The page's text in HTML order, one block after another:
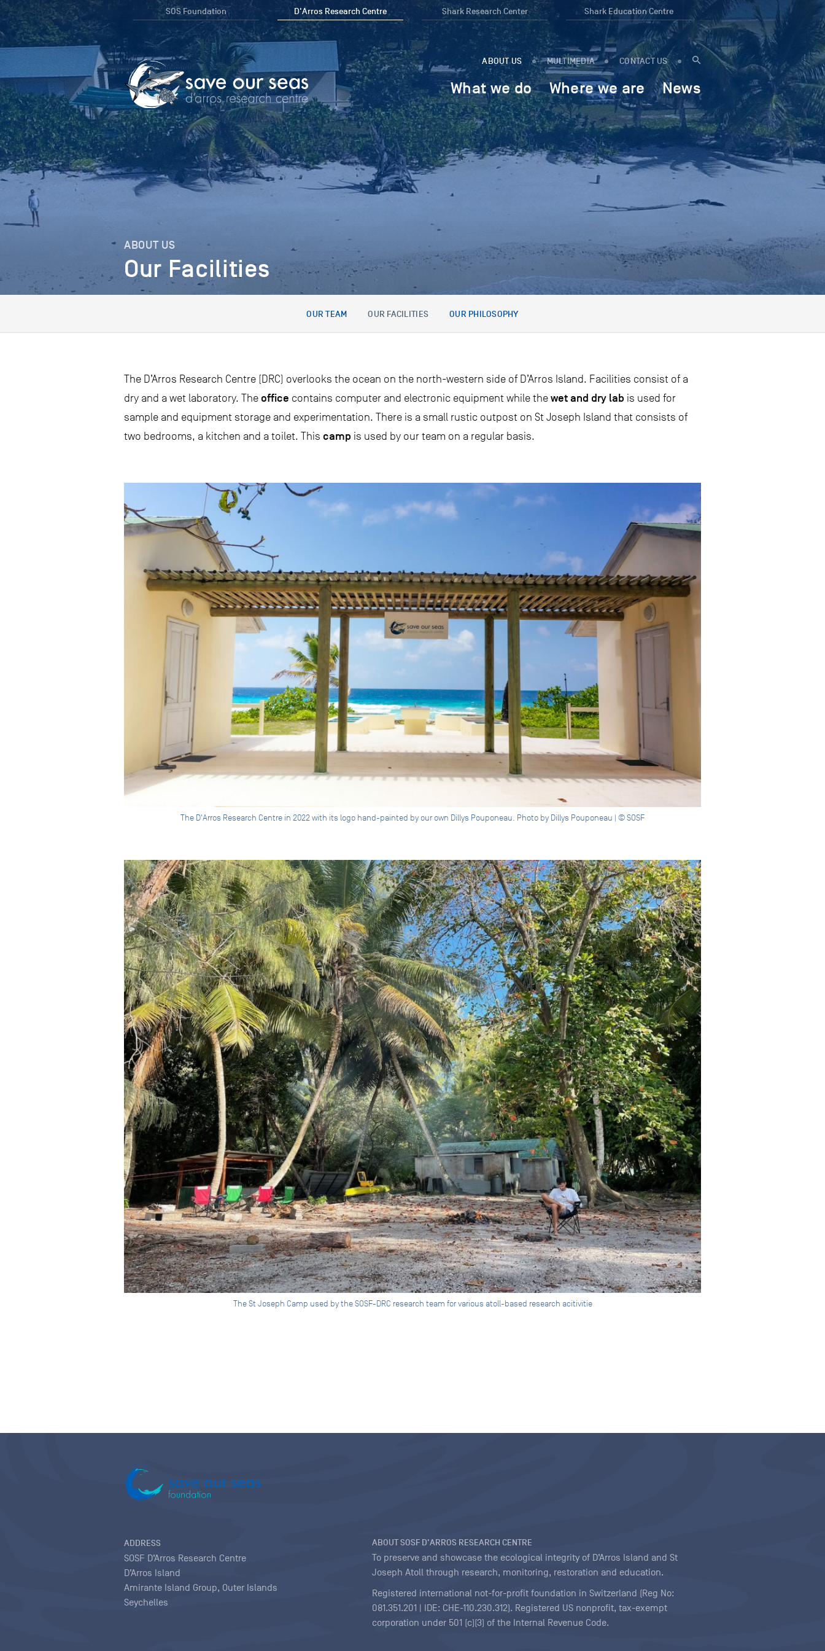
SOS Foundation D'Arros Research Centre Shark Research Center Shark Education Centre
ABOUT US MULTIMEDIA CONTACT US
What we do Where we are News
ABOUT US
Our Facilities
OUR TEAM OUR FACILITIES OUR PHILOSOPHY
The D’Arros Research Centre (DRC) overlooks the ocean on the north-western side of D’Arros Island. Facilities consist of a
dry and a wet laboratory. The office contains computer and electronic equipment while the wet and dry lab is used for
sample and equipment storage and experimentation. There is a small rustic outpost on St Joseph Island that consists of
two bedrooms, a kitchen and a toilet. This camp is used by our team on a regular basis.
The D'Arros Research Centre in 2022 with its logo hand-painted by our own Dillys Pouponeau. Photo by Dillys Pouponeau | © SOSF
The St Joseph Camp used by the SOSF-DRC research team for various atoll-based research acitivitie
ADDRESS
SOSF D’Arros Research Centre
D’Arros Island
Amirante Island Group, Outer Islands
Seychelles
ABOUT SOSF D'ARROS RESEARCH CENTRE
To preserve and showcase the ecological integrity of D’Arros Island and St
Joseph Atoll through research, monitoring, restoration and education.
Registered international not-for-profit foundation in Switzerland (Reg No:
081.351.201 | IDE: CHE-110.230.312). Registered US nonprofit, tax-exempt
corporation under 501 (c)(3) of the Internal Revenue Code.